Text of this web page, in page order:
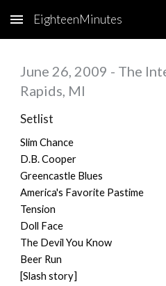
Skip to main content
EighteenMinutes
June 26, 2009 - The
Rapids, MI
Setlist
Slim Chance
D.B. Cooper
Greencastle Blues
America's Favorite Pastime
Tension
Doll Face
The Devil You Know
Beer Run
[Slash story]